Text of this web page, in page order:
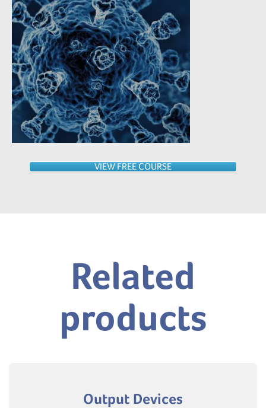
VIEW FREE COURSE
Related
products
Output Devices